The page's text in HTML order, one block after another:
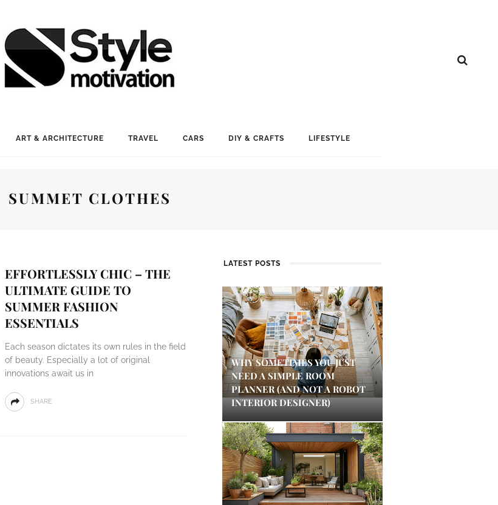
ART & ARCHITECTURE TRAVEL CARS DIY & CRAFTS LIFESTYLE
SUMMET CLOTHES
EFFORTLESSLY CHIC – THE
ULTIMATE GUIDE TO
SUMMER FASHION
ESSENTIALS
Each season dictates its own rules in the field
of beauty. Especially a lot of original
innovations await us in
SHARE
LATEST POSTS
WHY SOMETIMES YOU JUST
NEED A SIMPLE ROOM
PLANNER (AND NOT A ROBOT
INTERIOR DESIGNER)